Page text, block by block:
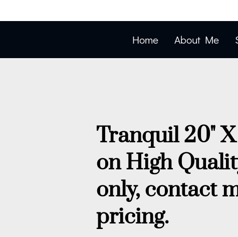
Home About Me
Tranquil 20"
on High
only, contact
pricing.